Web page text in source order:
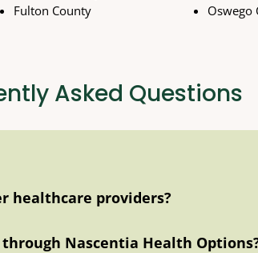
Fulton County
Oswego
Asked Questions
healthcare providers?
Nascentia Health